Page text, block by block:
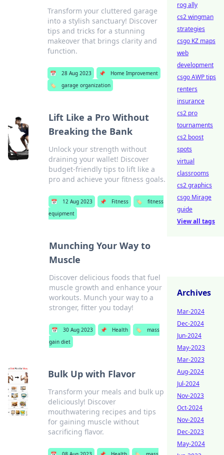
Transform your cluttered garage
into a stylish sanctuary! Discover
tips and tricks for a stunning
makeover that brings clarity and
function.
📅 28 Aug 2023 📌
Home Improvement
🏷️
garage organization
Lift Like a Pro Without
Breaking the Bank
Unlock your strength without
draining your wallet! Discover
budget-friendly tips to lift like a
pro and achieve your fitness goals.
📅 12 Aug 2023 📌 Fitness 🏷️
fitness
equipment
Munching Your Way to
Muscle
Discover delicious foods that fuel
muscle growth and enhance your
workouts. Munch your way to a
stronger, fitter you today!
📅 30 Aug 2023 📌 Health 🏷️
mass
gain diet
Bulk Up with Flavor
Transform your meals and bulk up
deliciously! Discover
mouthwatering recipes and tips
for gaining muscle without
sacrificing flavor.
rog ally
cs2 wingman
strategies
csgo KZ maps
web
development
csgo AWP tips
renters
insurance
cs2 pro
tournaments
cs2 boost
spots
virtual
classrooms
cs2 graphics
csgo Mirage
guide
View all tags
Archives
Mar-2024
Dec-2024
Jun-2024
May-2023
Mar-2023
Aug-2024
Jul-2024
Nov-2023
Oct-2024
Nov-2024
Dec-2023
May-2024